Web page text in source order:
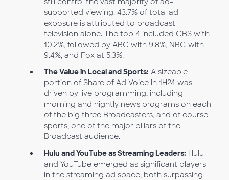
supported viewing. 43.7% of total ad
exposure is attributed to broadcast
television alone. The top 4 included CBS with
10.2%, followed by ABC with 9.8%, NBC with
9.4%, and Fox at 5.3%.
The Value in Local and Sports: A sizeable
portion of Share of Ad Voice in 1H24 was
driven by live programming, including
morning and nightly news programs on each
of the big three Broadcasters, and of course
sports, one of the major pillars of the
Broadcast audience.
Hulu and YouTube as Streaming Leaders: Hulu
and YouTube emerged as significant players
in the streaming ad space, both surpassing